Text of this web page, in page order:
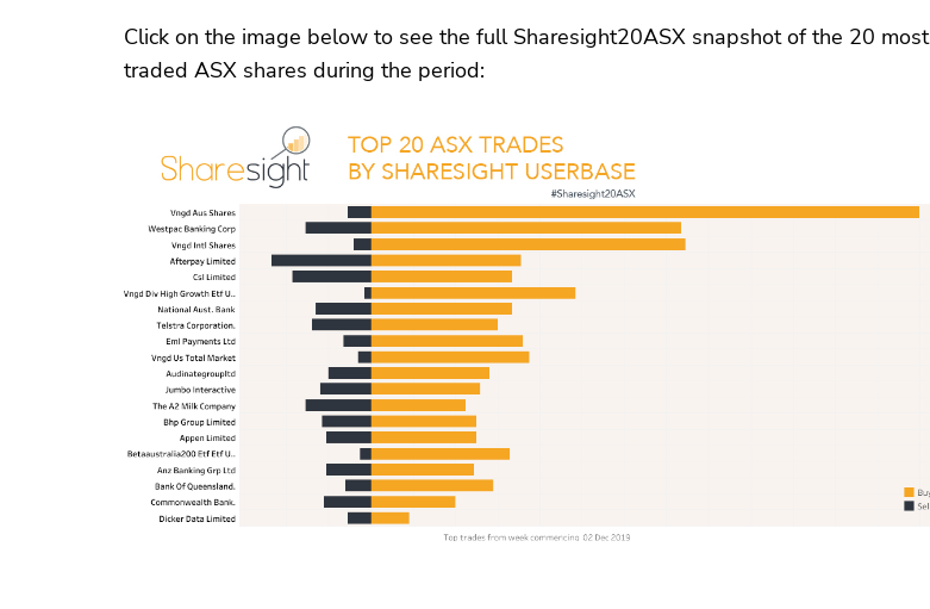
Click on the image below to see the full Sharesight20ASX snapshot of the 20 most
traded ASX shares during the period: